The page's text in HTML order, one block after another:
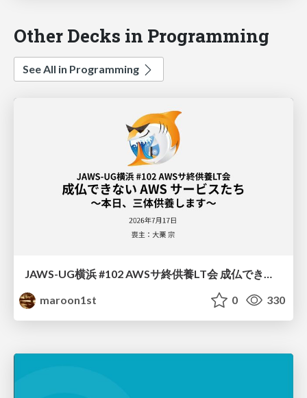
Other Decks in Programming
See All in Programming
maroon1st
0 330